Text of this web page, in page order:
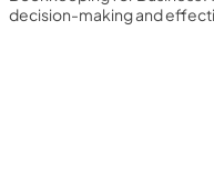
decision-making and